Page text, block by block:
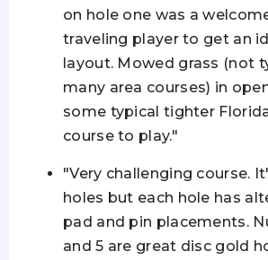
on hole one was a
traveling player to get an
layout. Mowed grass (not
many area courses) in
some typical tighter
course to play."
"Very challenging course.
holes but each hole has
pad and pin placements.
and 5 are great disc gold